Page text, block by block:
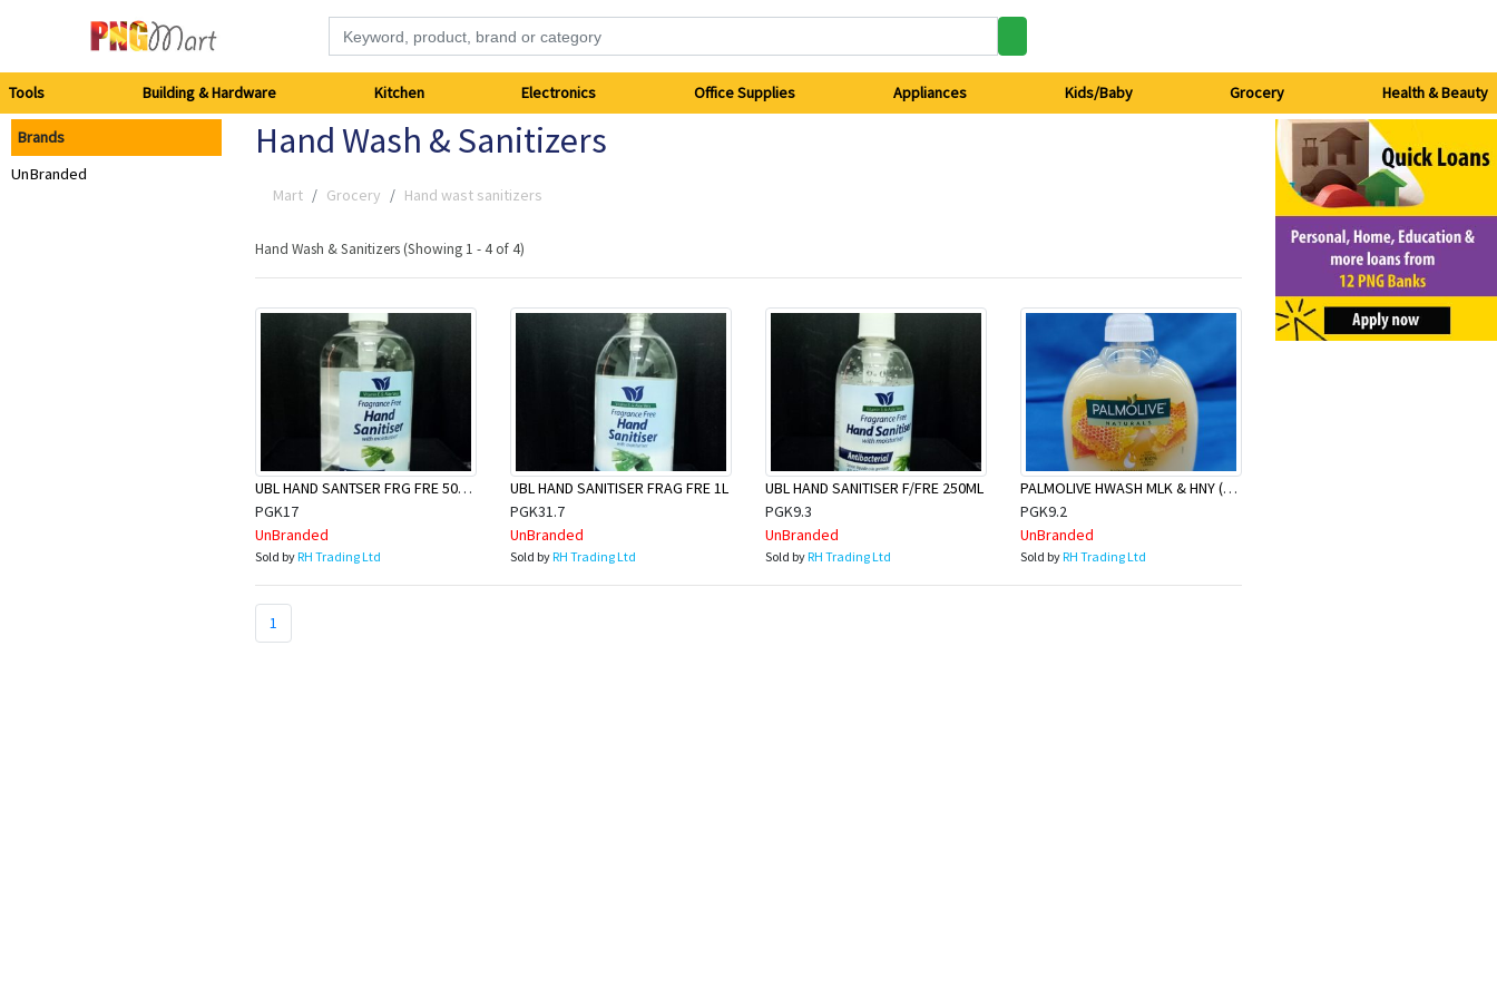
Building
Tools Building & Hardware Kitchen Electronics Office Supplies Appliances Kids/Baby Grocery Health & Beauty
Brands
UnBranded
Hand Wash & Sanitizers
Mart Grocery Hand wast sanitizers
Hand Wash & Sanitizers (Showing 1 - 4 of 4)
UBL HAND SANTSER FRG FRE 500ML
PGK17
UnBranded
Sold byRH Trading Ltd
UBL HAND SANITISER FRAG FRE 1L
PGK31.7
UnBranded
Sold byRH Trading Ltd
UBL HAND SANITISER F/FRE 250ML
PGK9.3
UnBranded
Sold byRH Trading Ltd
PALMOLIVE HWASH MLK & HNY (P) 250ml
PGK9.2
UnBranded
Sold byRH Trading Ltd
1